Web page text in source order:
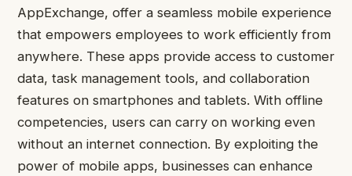
AppExchange, offer a seamless mobile experience
that empowers employees to work efficiently from
anywhere. These apps provide access to customer
data, task management tools, and collaboration
features on smartphones and tablets. With offline
competencies, users can carry on working even
without an internet connection. By exploiting the
power of mobile apps, businesses can enhance